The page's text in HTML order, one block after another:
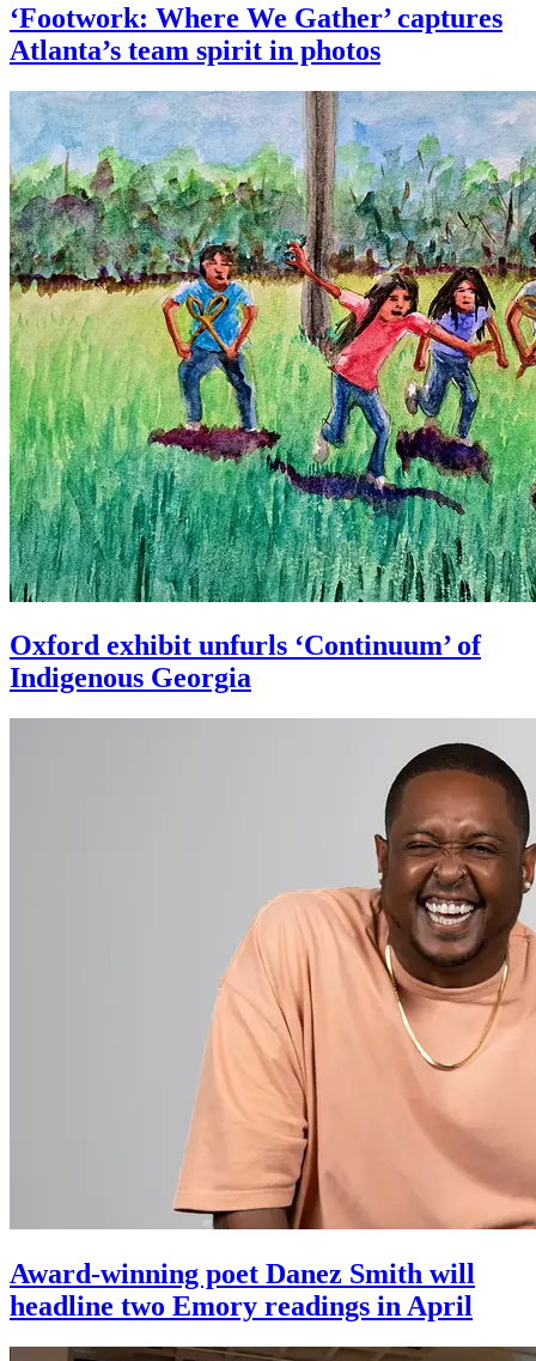
‘Footwork: Where We Gather’ captures
Atlanta’s team spirit in photos
Oxford exhibit unfurls ‘Continuum’ of
Indigenous Georgia
Award-winning poet Danez Smith will
headline two Emory readings in April